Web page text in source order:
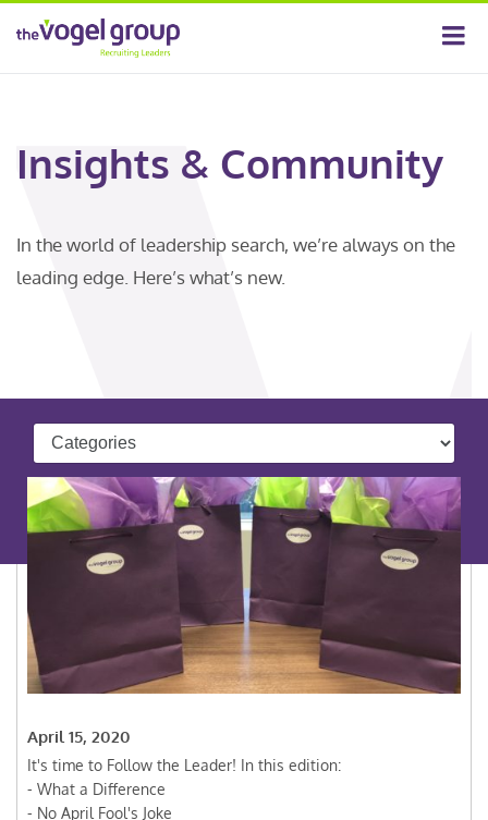
Insights & Community
In the world of leadership search, we’re always on the
leading edge. Here’s what’s new.
April 15, 2020
It's time to Follow the Leader! In this edition:
- What a Difference
- No April Fool's Joke